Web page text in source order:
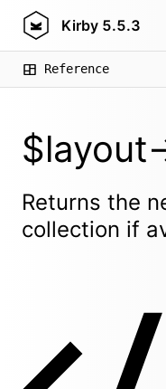
Kirby 5.5.3
Reference
Returns the
collection if